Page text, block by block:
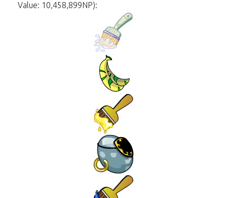
Value: 10,458,899NP):